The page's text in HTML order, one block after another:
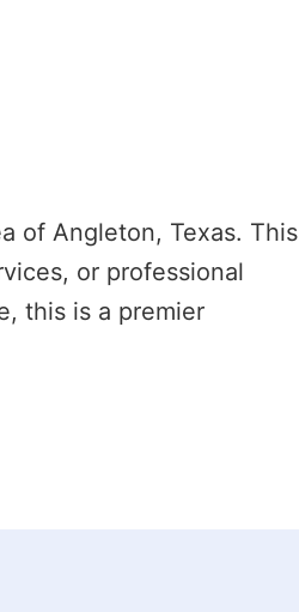
of Angleton, Texas. This
or professional
this is a premier